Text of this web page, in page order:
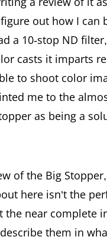
out how I can
a 10-stop ND
casts it imparts
to shoot color
me to the
as being a
of the Big
here isn’t the
the near complete
them in